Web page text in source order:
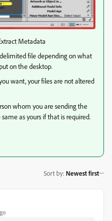
Metadata
file depending on what
on the desktop.
want, your files are not altered
whom you are sending the
as yours if that is required.
Sort by: Newest first